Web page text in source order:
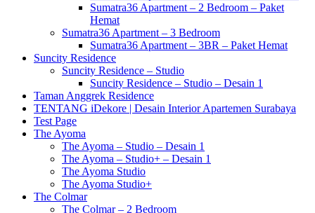
Sumatra36 Apartment – 2 Bedroom – Paket
Hemat
Sumatra36 Apartment – 3 Bedroom
Sumatra36 Apartment – 3BR – Paket Hemat
Suncity Residence
Suncity Residence – Studio
Suncity Residence – Studio – Desain 1
Taman Anggrek Residence
TENTANG iDekore | Desain Interior Apartemen Surabaya
Test Page
The Ayoma
The Ayoma – Studio – Desain 1
The Ayoma – Studio+ – Desain 1
The Ayoma Studio
The Ayoma Studio+
The Colmar
The Colmar – 2 Bedroom